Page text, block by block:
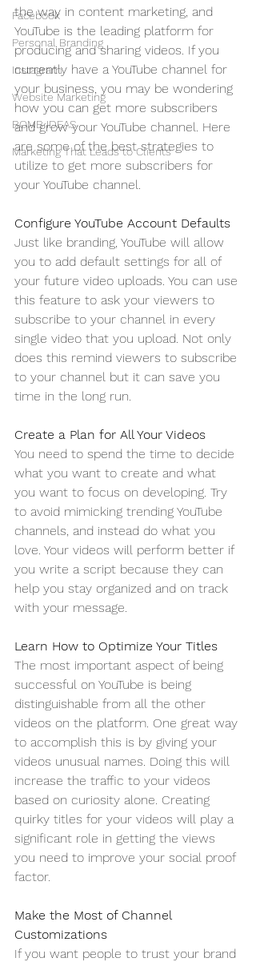
Facebook
Personal Branding
Instagram
Website Marketing
BOMB IDEAS
Marketing That Leads to Clients
the way in content marketing, and
YouTube is the leading platform for
producing and sharing videos. If you
currently have a YouTube channel for
your business, you may be wondering
how you can get more subscribers
and grow your YouTube channel. Here
are some of the best strategies to
utilize to get more subscribers for
your YouTube channel.
Configure YouTube Account Defaults
Just like branding, YouTube will allow
you to add default settings for all of
your future video uploads. You can use
this feature to ask your viewers to
subscribe to your channel in every
single video that you upload. Not only
does this remind viewers to subscribe
to your channel but it can save you
time in the long run.
Create a Plan for All Your Videos
You need to spend the time to decide
what you want to create and what
you want to focus on developing. Try
to avoid mimicking trending YouTube
channels, and instead do what you
love. Your videos will perform better if
you write a script because they can
help you stay organized and on track
with your message.
Learn How to Optimize Your Titles
The most important aspect of being
successful on YouTube is being
distinguishable from all the other
videos on the platform. One great way
to accomplish this is by giving your
videos unusual names. Doing this will
increase the traffic to your videos
based on curiosity alone. Creating
quirky titles for your videos will play a
significant role in getting the views
you need to improve your social proof
factor.
Make the Most of Channel
Customizations
If you want people to trust your brand